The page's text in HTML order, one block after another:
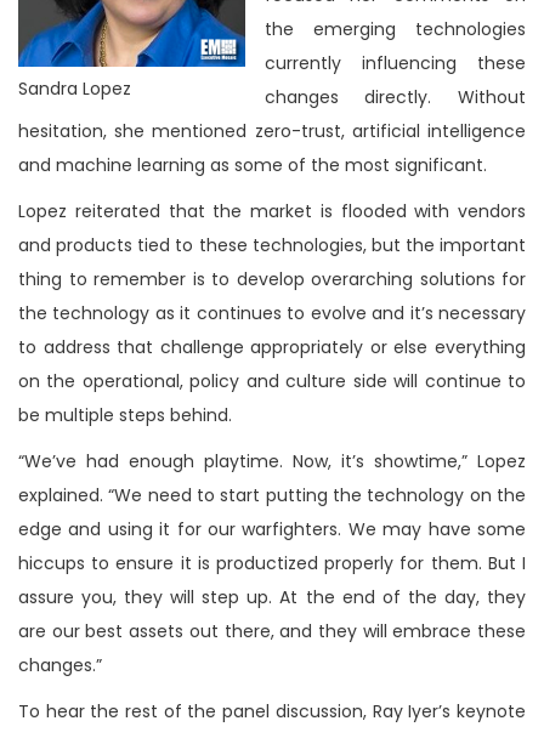
Sandra Lopez
the emerging technologies
currently influencing these
changes directly. Without
hesitation, she mentioned zero-trust, artificial intelligence
and machine learning as some of the most significant.
Lopez reiterated that the market is flooded with vendors
and products tied to these technologies, but the important
thing to remember is to develop overarching solutions for
the technology as it continues to evolve and it’s necessary
to address that challenge appropriately or else everything
on the operational, policy and culture side will continue to
be multiple steps behind.
“We’ve had enough playtime. Now, it’s showtime,” Lopez
explained. “We need to start putting the technology on the
edge and using it for our warfighters. We may have some
hiccups to ensure it is productized properly for them. But I
assure you, they will step up. At the end of the day, they
are our best assets out there, and they will embrace these
changes.”
To hear the rest of the panel discussion, Ray Iyer’s keynote